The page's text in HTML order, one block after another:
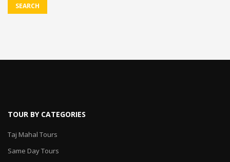
SEARCH
TOUR BY CATEGORIES
Taj Mahal Tours
Same Day Tours